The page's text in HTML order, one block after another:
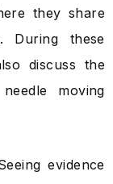
they share
During these
discuss the
moving
evidence